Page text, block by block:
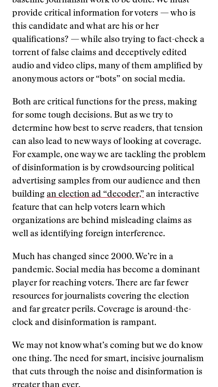
provide critical information for voters — who is
this candidate and what are his or her
qualifications? — while also trying to fact-check a
torrent of false claims and deceptively edited
audio and video clips, many of them amplified by
anonymous actors or “bots” on social media.
Both are critical functions for the press, making
for some tough decisions. But as we try to
determine how best to serve readers, that tension
can also lead to new ways of looking at coverage.
For example, one way we are tackling the problem
of disinformation is by crowdsourcing political
advertising samples from our audience and then
building an election ad “decoder,” an interactive
feature that can help voters learn which
organizations are behind misleading claims as
well as identifying foreign interference.
Much has changed since 2000. We’re in a
pandemic. Social media has become a dominant
player for reaching voters. There are far fewer
resources for journalists covering the election
and far greater perils. Coverage is around-the-
clock and disinformation is rampant.
We may not know what’s coming but we do know
one thing. The need for smart, incisive journalism
that cuts through the noise and disinformation is